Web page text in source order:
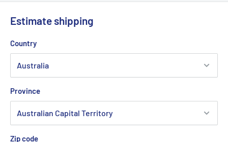
Estimate shipping
Country
Province
Zip code